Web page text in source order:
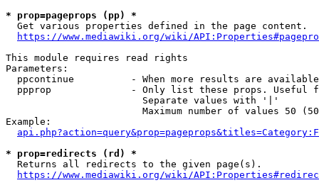
* prop=pageprops (pp) *
  Get various properties defined in the page content.
https://www.mediawiki.org/wiki/
This module requires read rights
Parameters:
ppcontinue          - When more results are
ppprop              - Only list these props. Useful
                        Separate values with '|'
Maximum number of values 50
Example:
* prop=redirects (rd) *
  Returns all redirects to the given page(s).
https://www.mediawiki.org/wiki/